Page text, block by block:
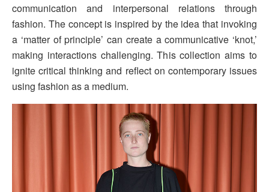
communication and interpersonal relations through
fashion. The concept is inspired by the idea that invoking
a ‘matter of principle’ can create a communicative ‘knot,’
making interactions challenging. This collection aims to
ignite critical thinking and reflect on contemporary issues
using fashion as a medium.